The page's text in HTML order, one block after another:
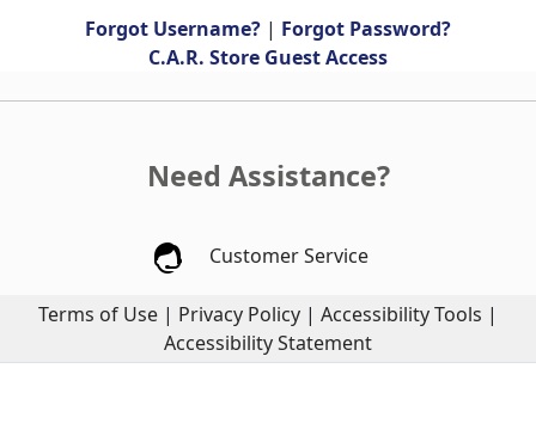
Forgot Username? | Forgot Password?
C.A.R. Store Guest Access
Need Assistance?
Customer Service
Terms of Use | Privacy Policy | Accessibility Tools |
Accessibility Statement